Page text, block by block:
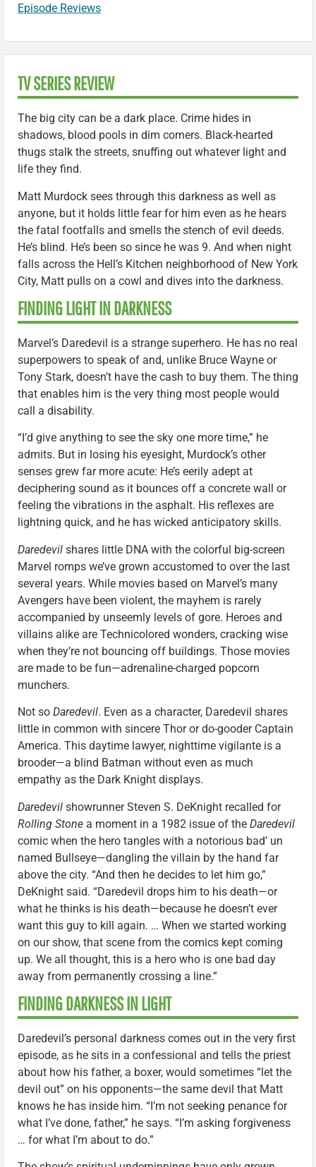
Episode Reviews
TV SERIES REVIEW
The big city can be a dark place. Crime hides in
shadows, blood pools in dim corners. Black-hearted
thugs stalk the streets, snuffing out whatever light and
life they find.
Matt Murdock sees through this darkness as well as
anyone, but it holds little fear for him even as he hears
the fatal footfalls and smells the stench of evil deeds.
He’s blind. He’s been so since he was 9. And when night
falls across the Hell’s Kitchen neighborhood of New York
City, Matt pulls on a cowl and dives into the darkness.
FINDING LIGHT IN DARKNESS
Marvel’s Daredevil is a strange superhero. He has no real
superpowers to speak of and, unlike Bruce Wayne or
Tony Stark, doesn’t have the cash to buy them. The thing
that enables him is the very thing most people would
call a disability.
“I’d give anything to see the sky one more time,” he
admits. But in losing his eyesight, Murdock’s other
senses grew far more acute: He’s eerily adept at
deciphering sound as it bounces off a concrete wall or
feeling the vibrations in the asphalt. His reflexes are
lightning quick, and he has wicked anticipatory skills.
Daredevil shares little DNA with the colorful big-screen
Marvel romps we’ve grown accustomed to over the last
several years. While movies based on Marvel’s many
Avengers have been violent, the mayhem is rarely
accompanied by unseemly levels of gore. Heroes and
villains alike are Technicolored wonders, cracking wise
when they’re not bouncing off buildings. Those movies
are made to be fun—adrenaline-charged popcorn
munchers.
Not so Daredevil. Even as a character, Daredevil shares
little in common with sincere Thor or do-gooder Captain
America. This daytime lawyer, nighttime vigilante is a
brooder—a blind Batman without even as much
empathy as the Dark Knight displays.
Daredevil showrunner Steven S. DeKnight recalled for
Rolling Stone a moment in a 1982 issue of the Daredevil
comic when the hero tangles with a notorious bad’ un
named Bullseye—dangling the villain by the hand far
above the city. “And then he decides to let him go,”
DeKnight said. “Daredevil drops him to his death—or
what he thinks is his death—because he doesn’t ever
want this guy to kill again. … When we started working
on our show, that scene from the comics kept coming
up. We all thought, this is a hero who is one bad day
away from permanently crossing a line.”
FINDING DARKNESS IN LIGHT
Daredevil’s personal darkness comes out in the very first
episode, as he sits in a confessional and tells the priest
about how his father, a boxer, would sometimes “let the
devil out” on his opponents—the same devil that Matt
knows he has inside him. “I’m not seeking penance for
what I’ve done, father,” he says. “I’m asking forgiveness
… for what I’m about to do.”